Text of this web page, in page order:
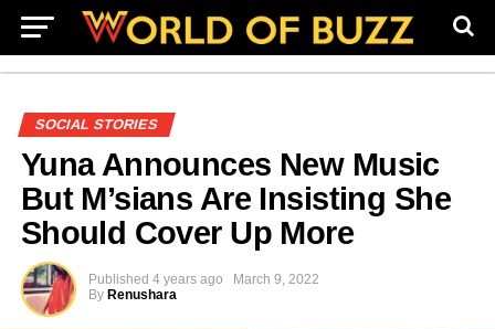
SOCIAL STORIES
Yuna Announces New Music
But M’sians Are Insisting She
Should Cover Up More
Published 4 years ago
March 9, 2022
By Renushara